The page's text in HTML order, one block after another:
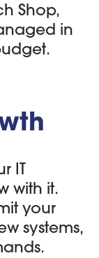
Shop,
in
IT
with it.
your
systems,